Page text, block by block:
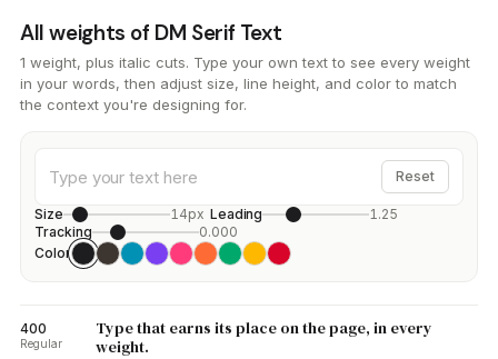
All weights of DM Serif Text
1 weight, plus italic cuts. Type your own text to see every weight
in your words, then adjust size, line height, and color to match
the context you're designing for.
Reset
Size 14px Leading
1.25
Tracking
0.000
Color
400
Regular
Type that earns its place on the page, in every
weight.